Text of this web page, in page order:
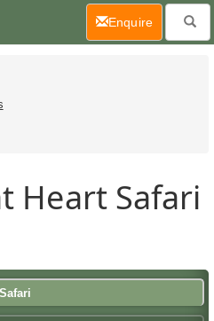
Heart Safari
Safari
Enquire(current)